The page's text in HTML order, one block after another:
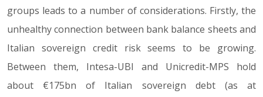
groups leads to a number of considerations. Firstly, the
unhealthy connection between bank balance sheets and
Italian sovereign credit risk seems to be growing.
Between them, Intesa-UBI and Unicredit-MPS hold
about €175bn of Italian sovereign debt (as at